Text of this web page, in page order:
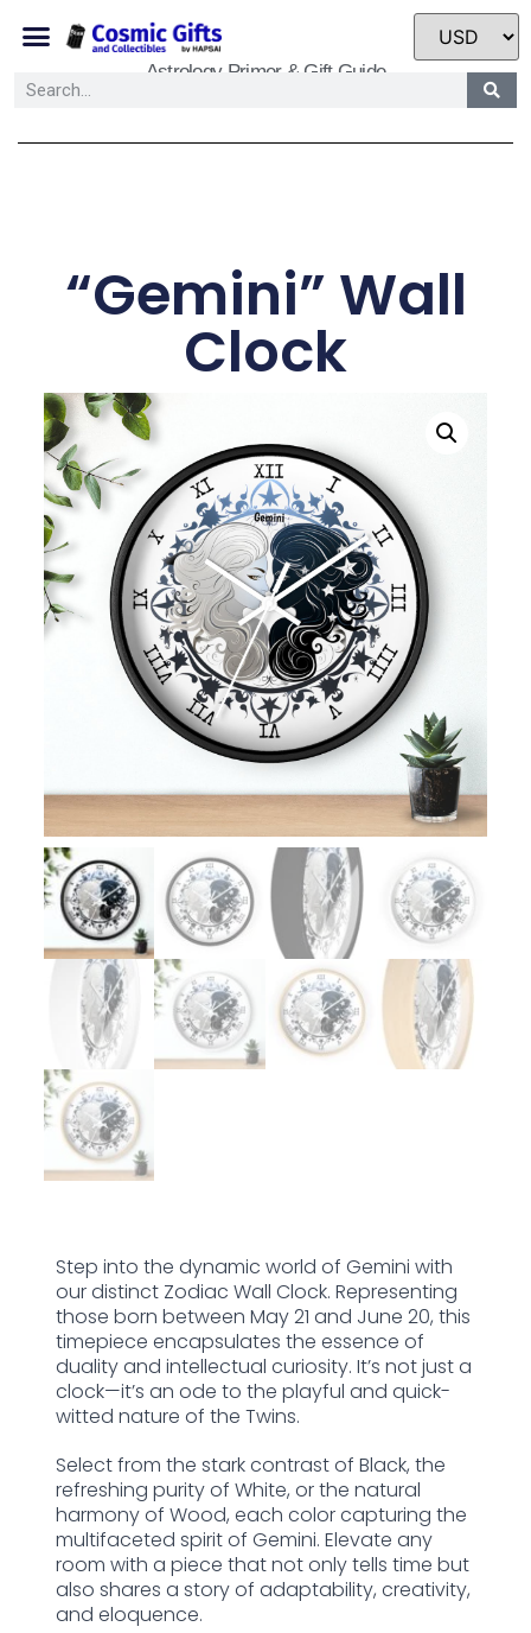
Astrology Primer & Gift Guide
“Gemini” Wall
Clock
Step into the dynamic world of Gemini with
our distinct Zodiac Wall Clock. Representing
those born between May 21 and June 20, this
timepiece encapsulates the essence of
duality and intellectual curiosity. It’s not just a
clock—it’s an ode to the playful and quick-
witted nature of the Twins.
Select from the stark contrast of Black, the
refreshing purity of White, or the natural
harmony of Wood, each color capturing the
multifaceted spirit of Gemini. Elevate any
room with a piece that not only tells time but
also shares a story of adaptability, creativity,
and eloquence.